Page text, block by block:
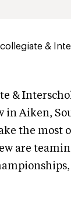
&
&
in Aiken,
the most
are